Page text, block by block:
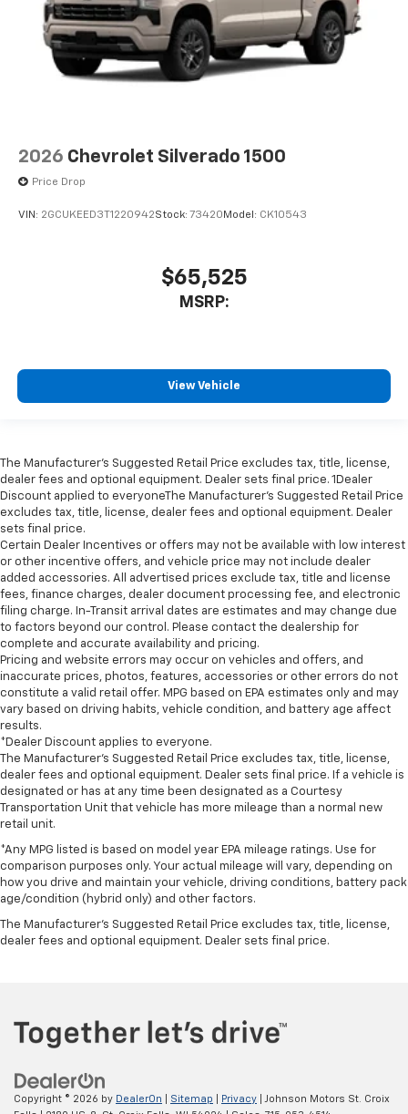
2026 Chevrolet Silverado 1500
Price Drop
VIN: 2GCUKEED3T1220942Stock: 73420 Model: CK10543
$65,525
MSRP:
View Vehicle
The Manufacturer’s Suggested Retail Price excludes tax, title, license,
dealer fees and optional equipment. Dealer sets final price. 1Dealer
Discount applied to everyoneThe Manufacturer’s Suggested Retail Price
excludes tax, title, license, dealer fees and optional equipment. Dealer
sets final price.
Certain Dealer Incentives or offers may not be available with low interest
or other incentive offers, and vehicle price may not include dealer
added accessories. All advertised prices exclude tax, title and license
fees, finance charges, dealer document processing fee, and electronic
filing charge. In-Transit arrival dates are estimates and may change due
to factors beyond our control. Please contact the dealership for
complete and accurate availability and pricing.
Pricing and website errors may occur on vehicles and offers, and
inaccurate prices, photos, features, accessories or other errors do not
constitute a valid retail offer. MPG based on EPA estimates only and may
vary based on driving habits, vehicle condition, and battery age affect
results.
*Dealer Discount applies to everyone.
The Manufacturer’s Suggested Retail Price excludes tax, title, license,
dealer fees and optional equipment. Dealer sets final price. If a vehicle is
designated or has at any time been designated as a Courtesy
Transportation Unit that vehicle has more mileage than a normal new
retail unit.
*Any MPG listed is based on model year EPA mileage ratings. Use for
comparison purposes only. Your actual mileage will vary, depending on
how you drive and maintain your vehicle, driving conditions, battery pack
age/condition (hybrid only) and other factors.
The Manufacturer's Suggested Retail Price excludes tax, title, license,
dealer fees and optional equipment. Dealer sets final price.
Copyright © 2026 by DealerOn Sitemap Privacy | Johnson Motors St. Croix